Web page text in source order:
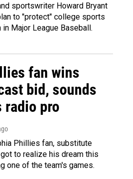
sportswriter Howard Bryant
to "protect" college sports
Major League Baseball.
fan wins
bid, sounds
radio pro
Phillies fan, substitute
to realize his dream this
one of the team's games.